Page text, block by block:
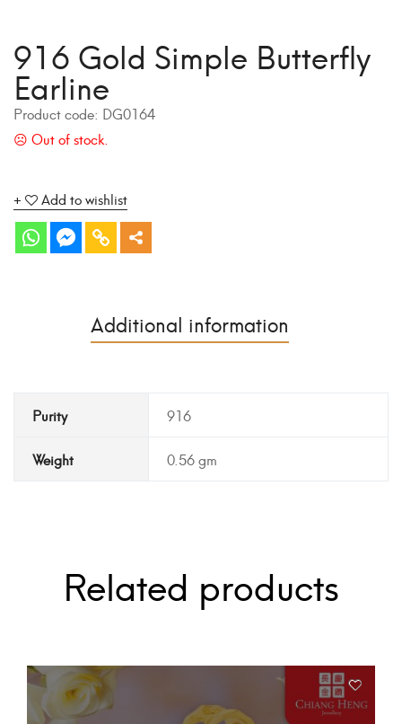
916 Gold Simple Butterfly
Earline
Product code: DG0164
Add to wishlist
Additional information
Purity 916
Weight 0.56 gm
Related products